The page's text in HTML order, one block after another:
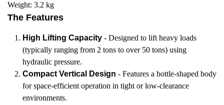
Weight: 3.2 kg
The Features
High Lifting Capacity - Designed to lift heavy loads
(typically ranging from 2 tons to over 50 tons) using
hydraulic pressure.
Compact Vertical Design - Features a bottle-shaped body
for space-efficient operation in tight or low-clearance
environments.